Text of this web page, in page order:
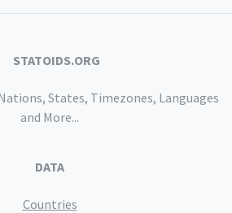
STATOIDS.ORG
States, Timezones, Languages
and More...
DATA
Countries